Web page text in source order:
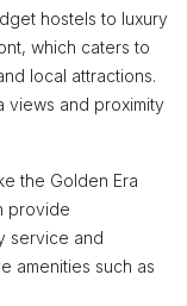
hostels to luxury
which caters to
local attractions.
views and proximity
the Golden Era
provide
service and
amenities such as